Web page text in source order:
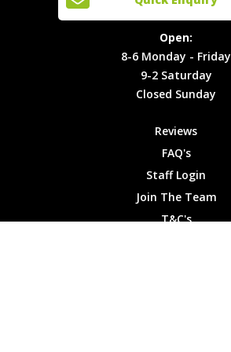
Locations
T&C's
Cookies
8-6
Monday -
Friday
9-2
Saturday
Sunday
Open:
8-6 Monday - Friday
9-2 Saturday
Closed Sunday
Reviews
FAQ's
Staff Login
Join The Team
T&C's